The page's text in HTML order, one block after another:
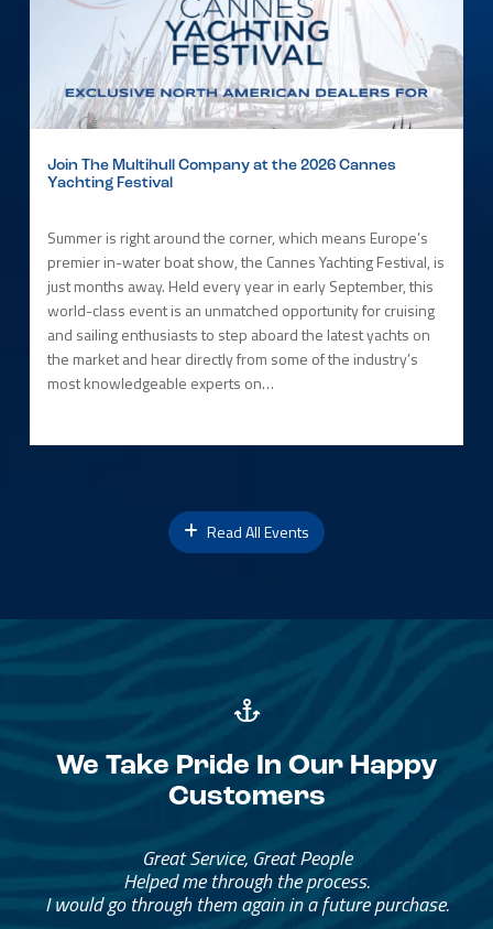
Join The Multihull Company at the 2026 Cannes
Yachting Festival
Summer is right around the corner, which means Europe’s
premier in-water boat show, the Cannes Yachting Festival, is
just months away. Held every year in early September, this
world-class event is an unmatched opportunity for cruising
and sailing enthusiasts to step aboard the latest yachts on
the market and hear directly from some of the industry’s
most knowledgeable experts on…
Read All Events
We Take Pride In Our Happy
Customers
Great Service, Great People
Helped me through the process.
I would go through them again in a future purchase.